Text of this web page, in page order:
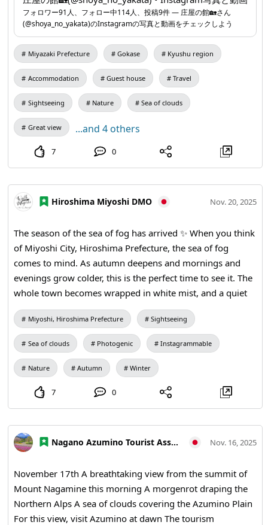
conveniently via LINE ☺ <Contact> Official LINE:
lin.ee/4CTokHm Official Instagram:www.instagram.com
フォロワー91人、フォロー中114人、投稿9件 ― 庄屋の館🏡さん
(@shoya_no_yakata)のInstagramの写真と動画をチェックしよう
Miyazaki Prefecture Gokase Kyushu region
Accommodation Guest house Travel
Sightseeing Nature Sea of clouds
Great view ...and 4 others
7 0
Hiroshima Miyoshi DMO Nov. 20, 2025
The season of the sea of fog has arrived ✨ When you think
of Miyoshi City, Hiroshima Prefecture, the sea of fog
comes to mind. As autumn deepens and mornings and
evenings grow colder, this is the perfect time to see it. The
whole town becomes wrapped in white mist, and a quiet
time passes as if you were above the clouds. To enjoy the
sea of fog, start with the classic Takataneyama. From the
observatory, you can watch the mist slowly drift and the
morning sun gradually breaking through. One of its
charms is how the view changes from day to day. For a
mountaintop the mist spreads to the distant peaks,
creating a calm, sea‑like panorama. At Tomishiyama, the
contrast between the sea of fog and the mountain ridges
is striking. Depending on the day’s weather and light, it
a special sight that appears only on mornings when
weather conditions line up. That’s why the joy of
encountering it feels all the more special. It typically takes
about two to four hours for the fog to clear. The scene as
Miyoshi, Hiroshima Prefecture Sightseeing
Sea of clouds Photogenic Instagrammable
Nature Autumn Winter
7 0
Nagano Azumino Tourist Association Nov. 16, 2025
November 17th A breathtaking view from the summit of
Mount Nagamine this morning A morgenrot draping the
Northern Alps A sea of clouds covering the Azumino Plain
For this view, visit Azumino at dawn The tourism